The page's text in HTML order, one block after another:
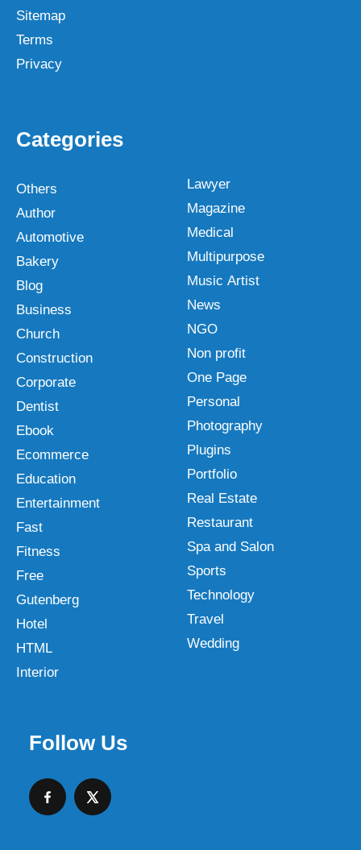
Sitemap
Terms
Privacy
Categories
Others
Author
Automotive
Bakery
Blog
Business
Church
Construction
Corporate
Dentist
Ebook
Ecommerce
Education
Entertainment
Fast
Fitness
Free
Gutenberg
Hotel
HTML
Interior
Lawyer
Magazine
Medical
Multipurpose
Music Artist
News
NGO
Non profit
One Page
Personal
Photography
Plugins
Portfolio
Real Estate
Restaurant
Spa and Salon
Sports
Technology
Travel
Wedding
Follow Us